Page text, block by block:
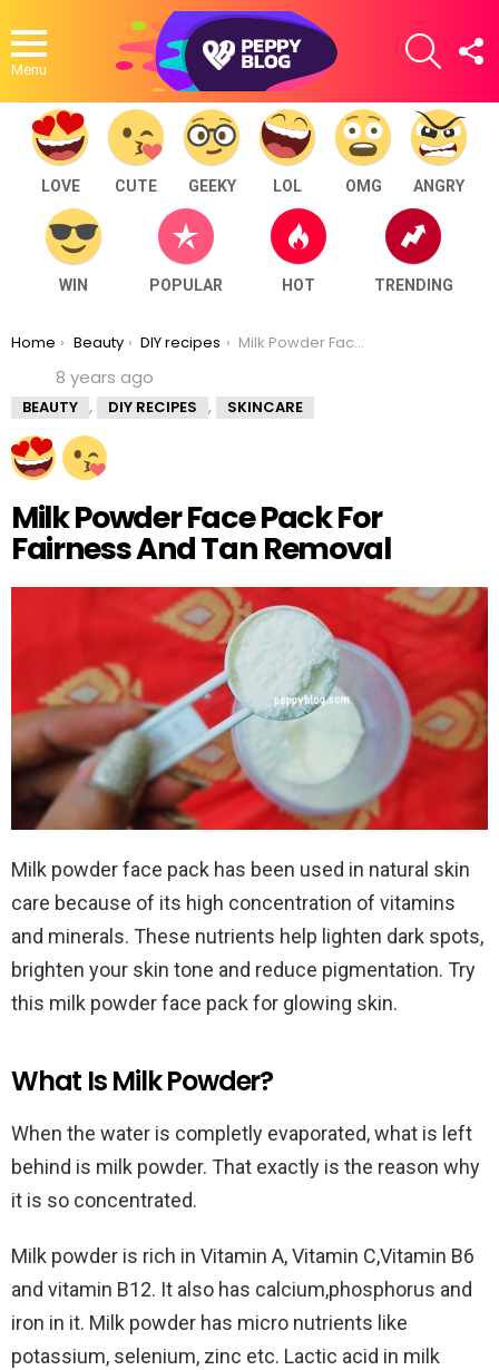
Menu
SEARCH
LOVE CUTE GEEKY LOL OMG ANGRY
WIN POPULAR HOT TRENDING
You are here:
Home Beauty DIY recipes Milk Powder Face Pack For Fairness And Tan Removal
8 years ago
BEAUTY , DIY RECIPES , SKINCARE
Milk Powder Face Pack For
Fairness And Tan Removal
Milk powder face pack has been used in natural skin
care because of its high concentration of vitamins
and minerals. These nutrients help lighten dark spots,
brighten your skin tone and reduce pigmentation. Try
this milk powder face pack for glowing skin.
What Is Milk Powder?
When the water is completly evaporated, what is left
behind is milk powder. That exactly is the reason why
it is so concentrated.
Milk powder is rich in Vitamin A, Vitamin C,Vitamin B6
and vitamin B12. It also has calcium,phosphorus and
iron in it. Milk powder has micro nutrients like
potassium, selenium, zinc etc. Lactic acid in milk